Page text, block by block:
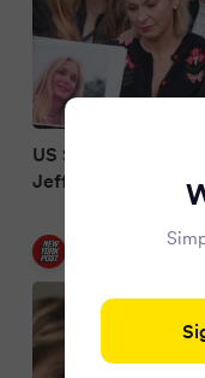
US Senate agrees
Jeffrey Epstein
New York Post